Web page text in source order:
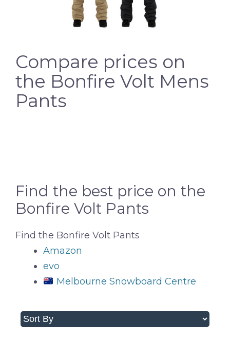
Compare prices on
the Bonfire Volt Mens
Pants
Find the best price on the
Bonfire Volt Pants
Find the Bonfire Volt Pants
Amazon
evo
Melbourne Snowboard Centre